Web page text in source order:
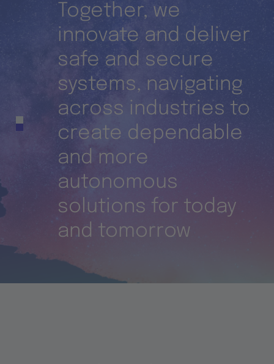
Together, we
innovate and deliver
safe and secure
systems, navigating
across industries to
create dependable
and more
autonomous
solutions for today
and tomorrow